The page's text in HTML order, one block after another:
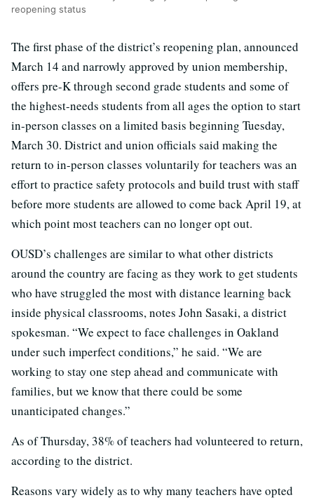
reopening status
The first phase of the district’s reopening plan, announced
March 14 and narrowly approved by union membership,
offers pre-K through second grade students and some of
the highest-needs students from all ages the option to start
in-person classes on a limited basis beginning Tuesday,
March 30. District and union officials said making the
return to in-person classes voluntarily for teachers was an
effort to practice safety protocols and build trust with staff
before more students are allowed to come back April 19, at
which point most teachers can no longer opt out.
OUSD’s challenges are similar to what other districts
around the country are facing as they work to get students
who have struggled the most with distance learning back
inside physical classrooms, notes John Sasaki, a district
spokesman. “We expect to face challenges in Oakland
under such imperfect conditions,” he said. “We are
working to stay one step ahead and communicate with
families, but we know that there could be some
unanticipated changes.”
As of Thursday, 38% of teachers had volunteered to return,
according to the district.
Reasons vary widely as to why many teachers have opted